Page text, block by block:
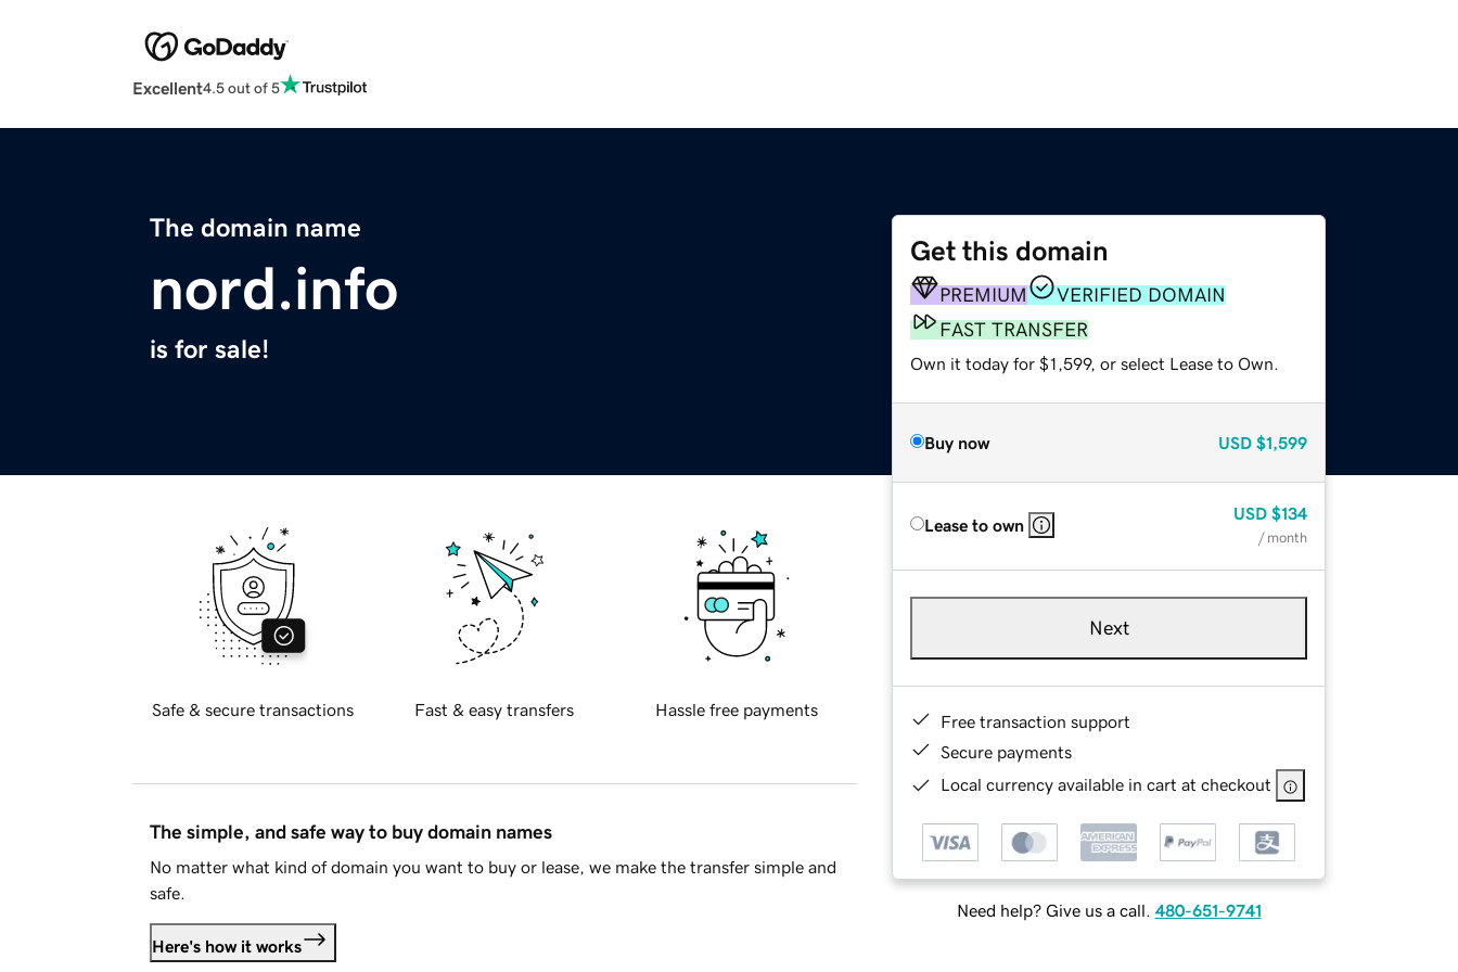
Excellent4.5 out of 5
The domain name
nord.info
is for sale!
Get this domain
PREMIUM
VERIFIED DOMAIN
FAST TRANSFER
Own it today for $1,599, or select Lease to Own.
Buy now USD $1,599
Lease to own
USD $134
/ month
Next
Free transaction support
Secure payments
Local currency available in cart at checkout
Need help? Give us a call. 480-651-9741
Safe & secure transactions Fast & easy transfers Hassle free payments
The simple, and safe way to buy domain names
No matter what kind of domain you want to buy or lease, we make the transfer simple and
safe.
Here's how it works